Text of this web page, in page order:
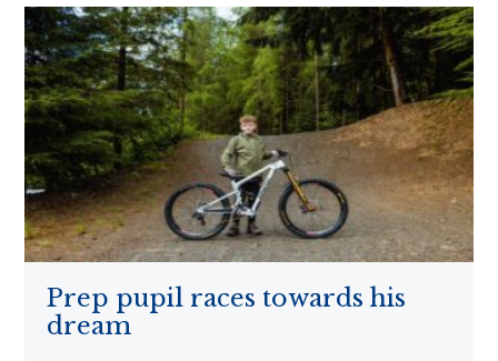
Prep pupil races towards his
dream